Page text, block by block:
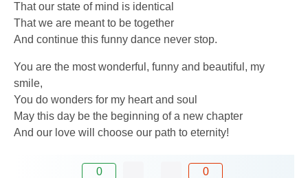
That our state of mind is identical
That we are meant to be together
And continue this funny dance never stop.
You are the most wonderful, funny and beautiful, my
smile,
You do wonders for my heart and soul
May this day be the beginning of a new chapter
And our love will choose our path to eternity!
0 0